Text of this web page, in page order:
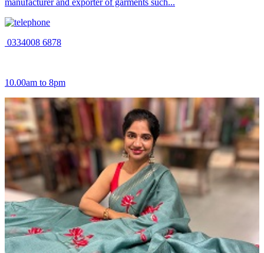
manufacturer and exporter of garments such...
0334008 6878
10.00am to 8pm